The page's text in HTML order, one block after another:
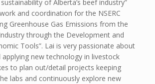
of Alberta’s beef industry”
and coordination for the NSERC
Greenhouse Gas Emissions from the
through the Development and
Tools”. Lai is very passionate about
new technology in livestock
to plan out/detail projects keeping
labs and continuously explore new